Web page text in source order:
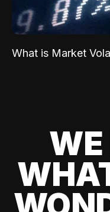
What is Market